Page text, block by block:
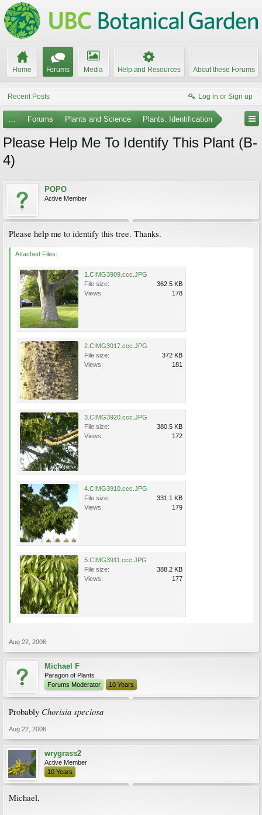
Home Forums Media Help and Resources About these Forums
Recent Posts Log in or Sign up
... Forums Plants and Science Plants: Identification
Please Help Me To Identify This Plant (B-
4)
POPO
Active Member
Please help me to identify this tree. Thanks.
Attached Files:
1.CIMG3909.ccc.JPG
File size:
362.5 KB
Views:
178
2.CIMG3917.ccc.JPG
File size:
372 KB
Views:
181
3.CIMG3920.ccc.JPG
File size:
380.5 KB
Views:
172
4.CIMG3910.ccc.JPG
File size:
331.1 KB
Views:
179
5.CIMG3911.ccc.JPG
File size:
388.2 KB
Views:
177
Aug 22, 2006
Michael F
Paragon of Plants
Forums Moderator
10 Years
Probably Chorisia speciosa
Aug 22, 2006
wrygrass2
Active Member
10 Years
Michael,